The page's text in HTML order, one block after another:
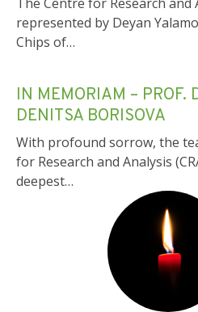
The Centre for Research and
represented by Deyan
Chips of…
IN MEMORIAM – PROF.
DENITSA BORISOVA
With profound sorrow, the
for Research and Analysis
deepest…